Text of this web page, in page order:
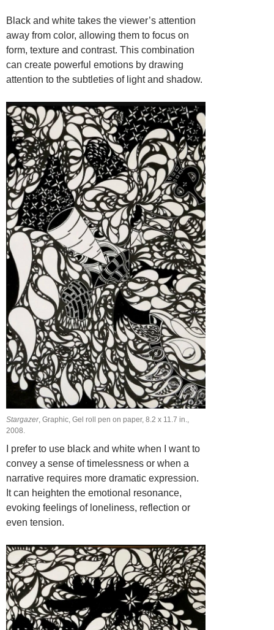
Black and white takes the viewer’s attention
away from color, allowing them to focus on
form, texture and contrast. This combination
can create powerful emotions by drawing
attention to the subtleties of light and shadow.
Stargazer, Graphic, Gel roll pen on paper, 8.2 х 11.7 in.,
2008.
I prefer to use black and white when I want to
convey a sense of timelessness or when a
narrative requires more dramatic expression.
It can heighten the emotional resonance,
evoking feelings of loneliness, reflection or
even tension.